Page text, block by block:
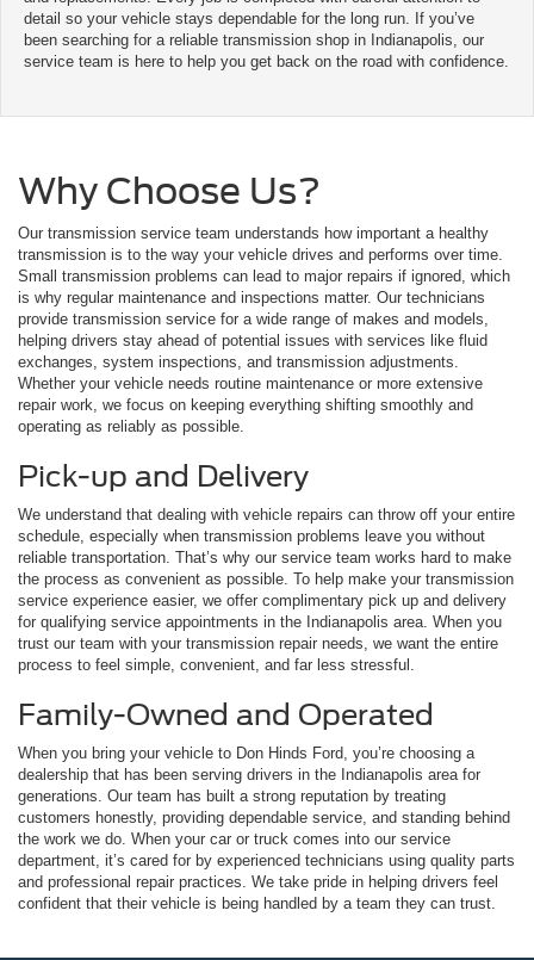
detail so your vehicle stays dependable for the long run. If you’ve
been searching for a reliable transmission shop in Indianapolis, our
service team is here to help you get back on the road with confidence.
Why Choose Us?
Our transmission service team understands how important a healthy
transmission is to the way your vehicle drives and performs over time.
Small transmission problems can lead to major repairs if ignored, which
is why regular maintenance and inspections matter. Our technicians
provide transmission service for a wide range of makes and models,
helping drivers stay ahead of potential issues with services like fluid
exchanges, system inspections, and transmission adjustments.
Whether your vehicle needs routine maintenance or more extensive
repair work, we focus on keeping everything shifting smoothly and
operating as reliably as possible.
Pick-up and Delivery
We understand that dealing with vehicle repairs can throw off your entire
schedule, especially when transmission problems leave you without
reliable transportation. That’s why our service team works hard to make
the process as convenient as possible. To help make your transmission
service experience easier, we offer complimentary pick up and delivery
for qualifying service appointments in the Indianapolis area. When you
trust our team with your transmission repair needs, we want the entire
process to feel simple, convenient, and far less stressful.
Family-Owned and Operated
When you bring your vehicle to Don Hinds Ford, you’re choosing a
dealership that has been serving drivers in the Indianapolis area for
generations. Our team has built a strong reputation by treating
customers honestly, providing dependable service, and standing behind
the work we do. When your car or truck comes into our service
department, it’s cared for by experienced technicians using quality parts
and professional repair practices. We take pride in helping drivers feel
confident that their vehicle is being handled by a team they can trust.